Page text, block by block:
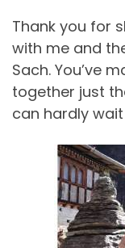
Thank you for
with me and
Sach. You’ve
together just
can hardly